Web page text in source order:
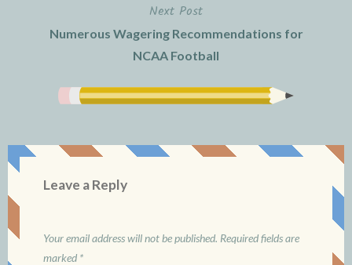
Next Post
Numerous Wagering Recommendations for
NCAA Football
Leave a Reply
Your email address will not be published. Required fields are
marked *